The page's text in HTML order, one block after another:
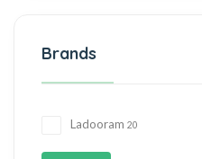
Brands
Ladooram 20